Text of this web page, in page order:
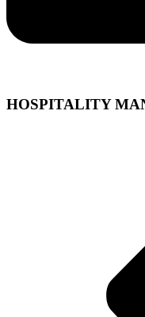
HOSPITALITY